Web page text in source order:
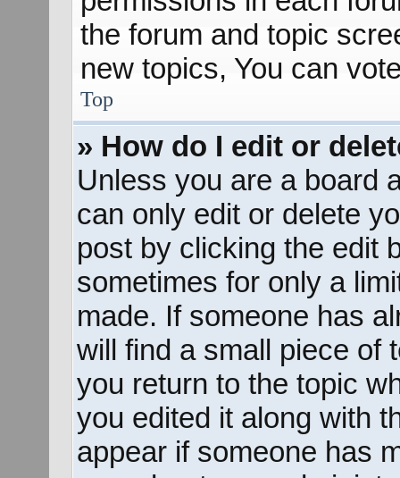
the forum and topic
new topics, You can
Top
» How do I edit or
Unless you are a board
can only edit or delete
post by clicking the edit
sometimes for only a
made. If someone has
will find a small piece of
you return to the topic
you edited it along with
appear if someone has